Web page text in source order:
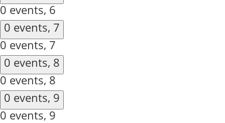
0 events, 6
0 events, 7
0 events, 7
0 events, 8
0 events, 8
0 events, 9
0 events, 9